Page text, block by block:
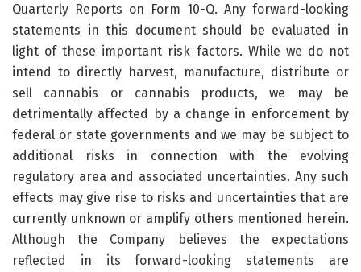
Quarterly Reports on Form 10-Q. Any forward-looking
statements in this document should be evaluated in
light of these important risk factors. While we do not
intend to directly harvest, manufacture, distribute or
sell cannabis or cannabis products, we may be
detrimentally affected by a change in enforcement by
federal or state governments and we may be subject to
additional risks in connection with the evolving
regulatory area and associated uncertainties. Any such
effects may give rise to risks and uncertainties that are
currently unknown or amplify others mentioned herein.
Although the Company believes the expectations
reflected in its forward-looking statements are